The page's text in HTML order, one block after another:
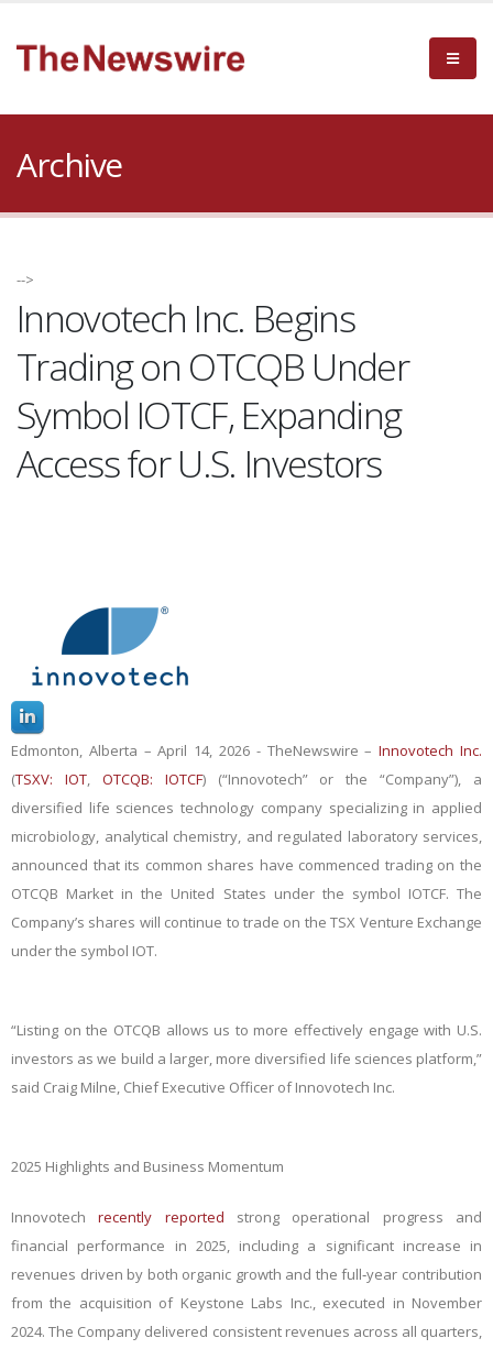
Archive
-->
Innovotech Inc. Begins
Trading on OTCQB Under
Symbol IOTCF, Expanding
Access for U.S. Investors
Edmonton, Alberta – April 14, 2026 - TheNewswire –Innovotech Inc.
(TSXV: IOT, OTCQB: IOTCF) (“Innovotech” or the “Company”), a
diversified life sciences technology company specializing in applied
microbiology, analytical chemistry, and regulated laboratory services,
announced that its common shares have commenced trading on the
OTCQB Market in the United States under the symbol IOTCF. The
Company’s shares will continue to trade on the TSX Venture Exchange
under the symbol IOT.
“Listing on the OTCQB allows us to more effectively engage with U.S.
investors as we build a larger, more diversified life sciences platform,”
said Craig Milne, Chief Executive Officer of Innovotech Inc.
2025 Highlights and Business Momentum
Innovotechrecently reported strong operational progress and
financial performance in 2025, including a significant increase in
revenues driven by both organic growth and the full‑year contribution
from the acquisition of Keystone Labs Inc., executed in November
2024. The Company delivered consistent revenues across all quarters,